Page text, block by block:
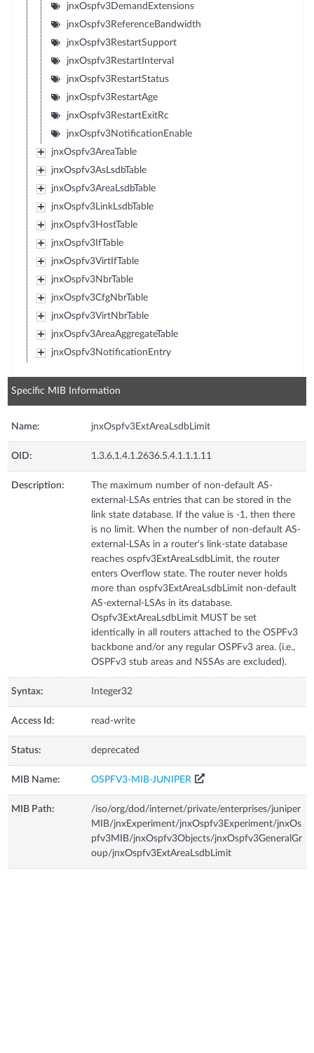
jnxOspfv3DemandExtensions
jnxOspfv3ReferenceBandwidth
jnxOspfv3RestartSupport
jnxOspfv3RestartInterval
jnxOspfv3RestartStatus
jnxOspfv3RestartAge
jnxOspfv3RestartExitRc
jnxOspfv3NotificationEnable
jnxOspfv3AreaTable
jnxOspfv3AsLsdbTable
jnxOspfv3AreaLsdbTable
jnxOspfv3LinkLsdbTable
jnxOspfv3HostTable
jnxOspfv3IfTable
jnxOspfv3VirtIfTable
jnxOspfv3NbrTable
jnxOspfv3CfgNbrTable
jnxOspfv3VirtNbrTable
jnxOspfv3AreaAggregateTable
jnxOspfv3NotificationEntry
Specific MIB Information
Name: jnxOspfv3ExtAreaLsdbLimit
OID: 1.3.6.1.4.1.2636.5.4.1.1.1.11
Description:
The maximum number of non-default AS-
external-LSAs entries that can be stored in the
link state database. If the value is -1, then there
is no limit. When the number of non-default AS-
external-LSAs in a router's link-state database
reaches ospfv3ExtAreaLsdbLimit, the router
enters Overflow state. The router never holds
more than ospfv3ExtAreaLsdbLimit non-default
AS-external-LSAs in its database.
Ospfv3ExtAreaLsdbLimit MUST be set
identically in all routers attached to the OSPFv3
backbone and/or any regular OSPFv3 area. (i.e.,
OSPFv3 stub areas and NSSAs are excluded).
Syntax: Integer32
Access Id: read-write
Status: deprecated
MIB Name: OSPFV3-MIB-JUNIPER
MIB Path:
/iso/org/dod/internet/private/enterprises/juniper
MIB/jnxExperiment/jnxOspfv3Experiment/jnxOs
pfv3MIB/jnxOspfv3Objects/jnxOspfv3GeneralGr
oup/jnxOspfv3ExtAreaLsdbLimit